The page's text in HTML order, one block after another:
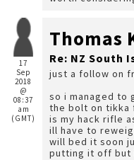
17
Sep
2018
@
08:37
am
(GMT)
Thomas
Re: NZ South
just a follow on
so i managed to
the bolt on tikka
is my hack rifle
ill have to
will bed it soon
putting it off but